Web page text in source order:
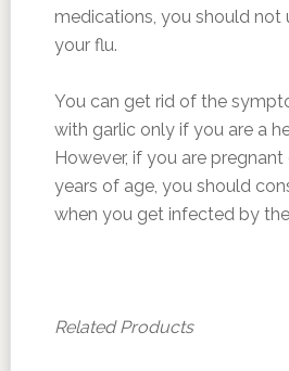
medications, you should not
your flu.
You can get rid of the
with garlic only if you are a
However, if you are
years of age, you should
when you get infected by
Related Products